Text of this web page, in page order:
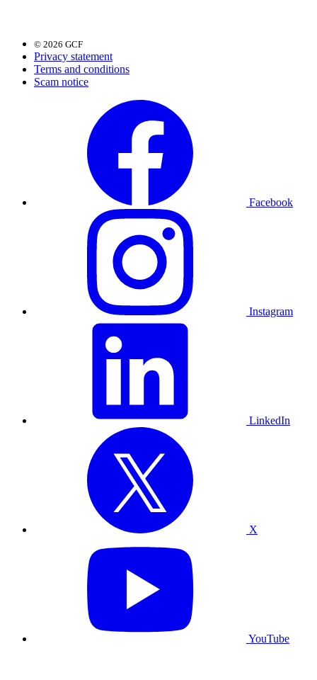
© 2026 GCF
Privacy statement
Terms and conditions
Scam notice
Facebook
Instagram
LinkedIn
X
YouTube